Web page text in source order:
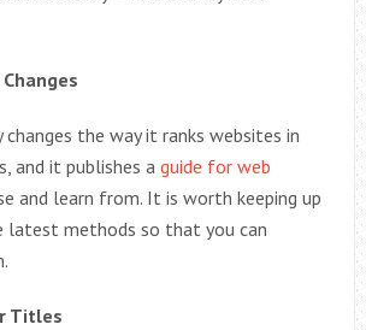
the way it ranks websites in
and it publishes a guide for web
and learn from. It is worth keeping up
methods so that you can
Titles